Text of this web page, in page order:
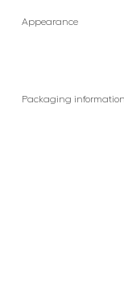
Appearance
Packaging information